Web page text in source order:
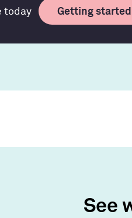
today Getting
See